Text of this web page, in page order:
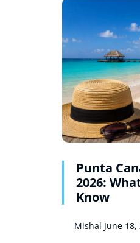
Punta
2026:
Know
Mishal June 18,